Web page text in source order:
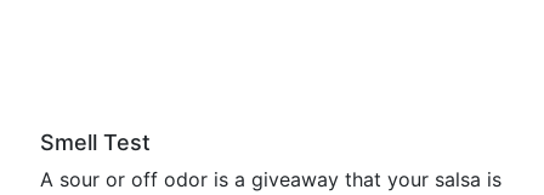
Smell Test
A sour or off odor is a giveaway that your salsa is